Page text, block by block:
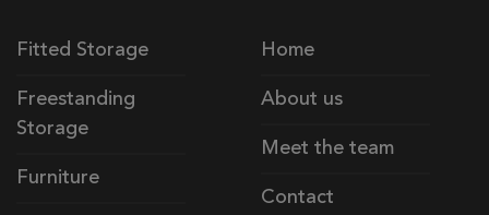
Fitted Storage
Freestanding
Storage
Furniture
Home
About us
Meet the team
Contact